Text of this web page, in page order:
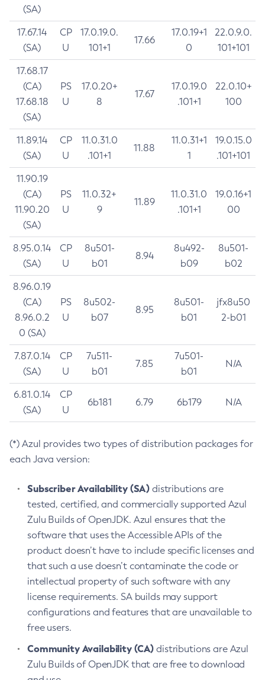
(SA)
17.67.14
(SA)
CP
U
17.0.19.0.
101+1
17.66
17.0.19+1
0
22.0.9.0.
101+101
17.68.17
(CA)
17.68.18
(SA)
PS
U
17.0.20+
8
17.67
17.0.19.0
.101+1
22.0.10+
100
11.89.14
(SA)
CP
U
11.0.31.0
.101+1
11.88
11.0.31+1
1
19.0.15.0
.101+101
11.90.19
(CA)
11.90.20
(SA)
PS
U
11.0.32+
9
11.89
11.0.31.0
.101+1
19.0.16+1
00
8.95.0.14
(SA)
CP
U
8u501-
b01
8.94
8u492-
b09
8u501-
b02
8.96.0.19
(CA)
8.96.0.2
0 (SA)
PS
U
8u502-
b07
8.95
8u501-
b01
jfx8u50
2-b01
7.87.0.14
(SA)
CP
U
7u511-
b01
7.85
7u501-
b01
N/A
6.81.0.14
(SA)
CP
U
6b181 6.79 6b179 N/A
(*) Azul provides two types of distribution packages for
each Java version:
Subscriber Availability (SA) distributions are
tested, certified, and commercially supported Azul
Zulu Builds of OpenJDK. Azul ensures that the
software that uses the Accessible APIs of the
product doesn’t have to include specific licenses and
that such a use doesn’t contaminate the code or
intellectual property of such software with any
license requirements. SA builds may support
configurations and features that are unavailable to
free users.
Community Availability (CA) distributions are Azul
Zulu Builds of OpenJDK that are free to download